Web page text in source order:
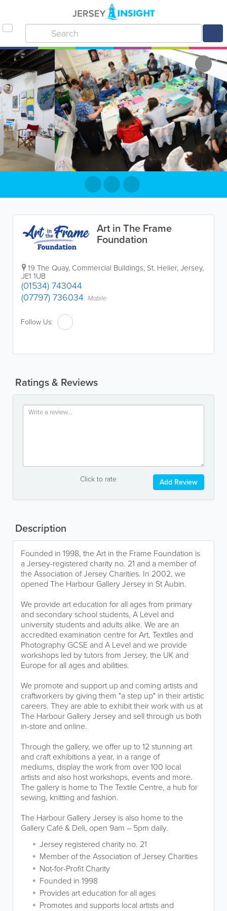
Art in The Frame
Foundation
19 The Quay, Commercial Buildings, St. Helier,Jersey,
JE1 1UB
(01534) 743044
(07797) 736034 Mobile
Follow Us:
Ratings & Reviews
Click to rate Add Review
Description
Founded in 1998, the Art in the Frame Foundation is
a Jersey-registered charity no. 21 and a member of
the Association of Jersey Charities. In 2002, we
opened The Harbour Gallery Jersey in St Aubin.
We provide art education for all ages from primary
and secondary school students, A Level and
university students and adults alike. We are an
accredited examination centre for Art, Textiles and
Photography GCSE and A Level and we provide
workshops led by tutors from Jersey, the UK and
Europe for all ages and abilities.
We promote and support up and coming artists and
craftworkers by giving them "a step up" in their artistic
careers. They are able to exhibit their work with us at
The Harbour Gallery Jersey and sell through us both
in-store and online.
Through the gallery, we offer up to 12 stunning art
and craft exhibitions a year, in a range of
mediums, display the work from over 100 local
artists and also host workshops, events and more.
The gallery is home to The Textile Centre, a hub for
sewing, knitting and fashion.
The Harbour Gallery Jersey is also home to the
Gallery Café & Deli, open 9am – 5pm daily.
Jersey registered charity no. 21
Member of the Association of Jersey Charities
Not-for-Profit Charity
Founded in 1998
Provides art education for all ages
Promotes and supports local artists and